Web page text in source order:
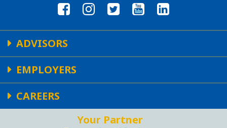
ADVISORS
EMPLOYERS
CAREERS
Your Partner